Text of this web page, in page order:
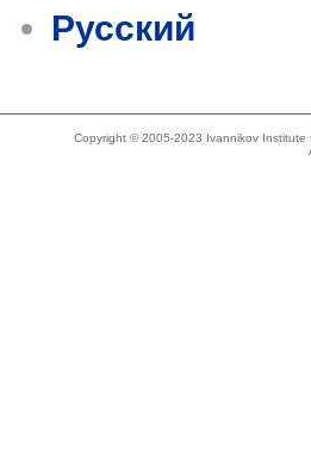
Русский
Copyright © 2005-2023 Ivannikov Institute